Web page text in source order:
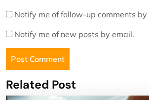
Notify me of follow-up comments by
Notify me of new posts by email.
Related Post